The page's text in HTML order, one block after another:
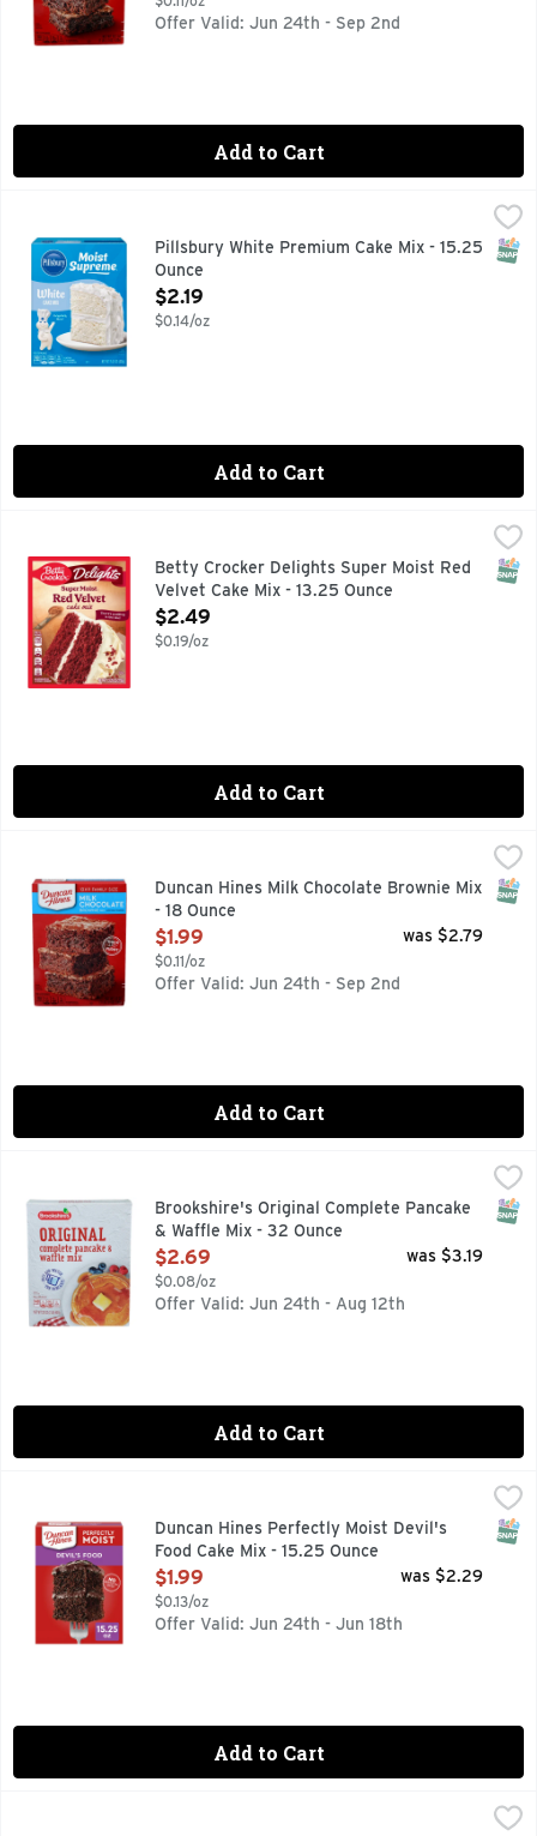
Offer Valid: Jun 24th - Sep 2nd
Add to Cart
Easily prepare a delicious dessert with Pillsbury Moist
Pillsbury White Premium Cake Mix - 15.25
Ounce
Open Product Description
$2.19
$0.14/oz
Add to Cart
Betty Crocker Delights Super Moist Red Velvet Cake Mix -
Betty Crocker Delights Super Moist Red Velvet Cake
Betty Crocker Delights Super Moist Red
Velvet Cake Mix - 13.25 Ounce
Open Product Description
$2.49
$0.19/oz
Add to Cart
$1.99
Enjoy the classic flavor of thick and fudgy chocolate
Duncan Hines Milk Chocolate Brownie Mix
- 18 Ounce
Open Product Description
$1.99
$0.11/oz
was $2.79
Offer Valid: Jun 24th - Sep 2nd
Add to Cart
Brookshire's Original Complete Pancake & Waffle Mix - 32
Per 1/3 Cup Dry Mix: 140 calories; 0 g sat fat (0% DV);
Brookshire's Original Complete Pancake
& Waffle Mix - 32 Ounce
Open Product Description
$2.69
$0.08/oz
was $3.19
Offer Valid: Jun 24th - Aug 12th
Add to Cart
Duncan Hines Perfectly Moist Devil's Food Cake Mix - 15.25
Create sweet moments with Duncan Hines Perfectly
Duncan Hines Perfectly Moist Devil's
Food Cake Mix - 15.25 Ounce
Open Product Description
$1.99
$0.13/oz
was $2.29
Offer Valid: Jun 24th - Jun 18th
Add to Cart
Duncan Hines Perfectly Moist Butter Golden Perfectly